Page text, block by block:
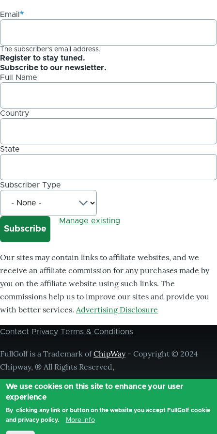
Email
The subscriber's email address.
Register to stay tuned.
Subscribe to our newsletter.
Full Name
Country
State
Subscriber Type
Manage existing
Our sites may contain links to affiliate websites, and we
receive an affiliate commission for any purchases made by
you on the affiliate website using such links. The
commissions help us to improve our sites and provide you
with better services. Advertising Disclosure
Footer
Contact Privacy Terms & Conditions
FullGolf is a Trademark ofChipWay- Copyright © 2024
Chipway, ® All Rights Reserved,
We use cookies on this site to enhance your user
experience
By clicking any link or button on the website you accept FullGolf cookie
and privacy policy.
More info